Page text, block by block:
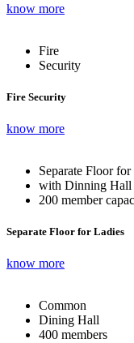
know more
Fire
Security
Fire Security
know more
Separate Floor
with Dinning Hall
200 member
Separate Floor for Ladies
know more
Common
Dining Hall
400 members